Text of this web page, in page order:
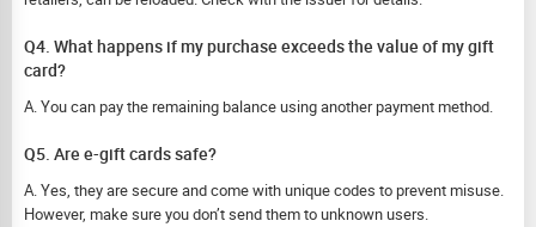
Q4. What happens if my purchase exceeds the value of my gift
card?
A. You can pay the remaining balance using another payment method.
Q5. Are e-gift cards safe?
A. Yes, they are secure and come with unique codes to prevent misuse.
However, make sure you don’t send them to unknown users.